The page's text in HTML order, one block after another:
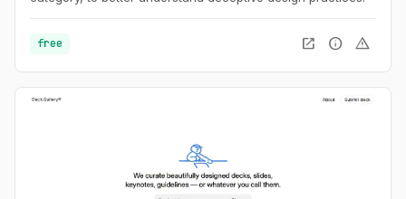
free open_in_new info warning